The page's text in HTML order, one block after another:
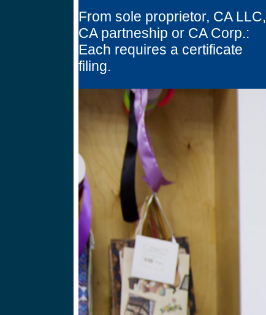
From sole proprietor, CA LLC,
CA partneship or CA Corp.:
Each requires a certificate
filing.